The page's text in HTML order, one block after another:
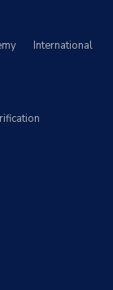
International